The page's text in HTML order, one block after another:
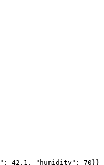
" : 42.1 , " humidity" : 70 }}